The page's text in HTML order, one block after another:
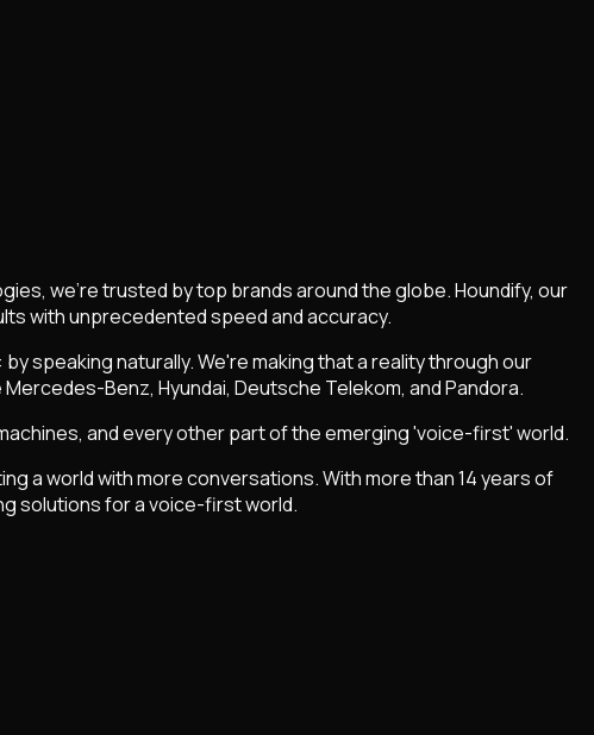
we're trusted by top brands around the globe. Houndify, our
with unprecedented speed and accuracy.
speaking naturally. We're making that a reality through our
Benz, Hyundai, Deutsche Telekom, and Pandora.
and every other part of the emerging 'voice-first' world.
a world with more conversations. With more than 14 years of
solutions for a voice-first world.